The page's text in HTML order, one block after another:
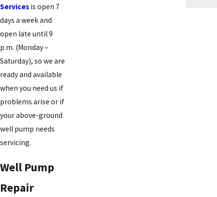
Services is open 7
days a week and
open late until 9
p.m. (Monday –
Saturday), so we are
ready and available
when you need us if
problems arise or if
your above-ground
well pump needs
servicing.
Well Pump
Repair